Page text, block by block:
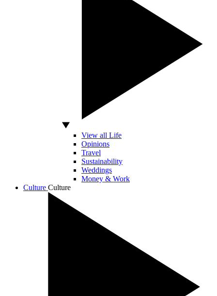
View all Life
Opinions
Travel
Sustainability
Weddings
Money & Work
Culture Culture